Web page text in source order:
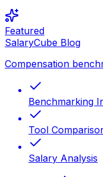
Featured
SalaryCube Blog
Compensation
Benchmarking
Tool
Salary Analysis